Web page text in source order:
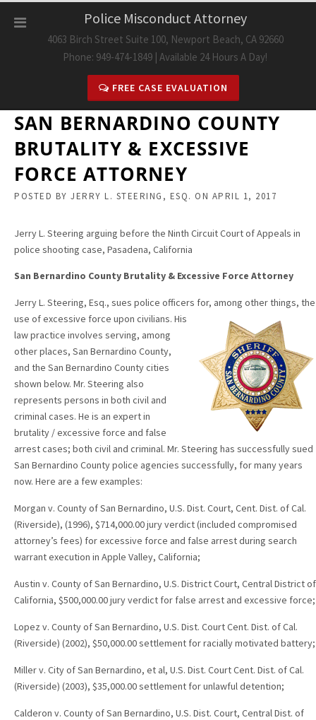
Police Misconduct Attorney
4063 Birch Street Suite 100, Newport Beach, CA 92660
Phone: 949-474-1849 | Available 24 Hours A Day!
FREE CASE EVALUATION
SAN BERNARDINO COUNTY
BRUTALITY & EXCESSIVE
FORCE ATTORNEY
POSTED BY JERRY L. STEERING, ESQ. ON APRIL 1, 2017
Jerry L. Steering arguing before the Ninth Circuit Court of Appeals in
police shooting case, Pasadena, California
San Bernardino County Brutality & Excessive Force Attorney
Jerry L. Steering, Esq., sues police officers for, among other things, the
use of excessive force upon civilians. His
law practice involves serving, among
other places, San Bernardino County,
and the San Bernardino County cities
shown below. Mr. Steering also
represents persons in both civil and
criminal cases. He is an expert in
brutality / excessive force and false
arrest cases; both civil and criminal. Mr. Steering has successfully sued
San Bernardino County police agencies successfully, for many years
now. Here are a few examples:
Morgan v. County of San Bernardino, U.S. Dist. Court, Cent. Dist. of Cal.
(Riverside), (1996), $714,000.00 jury verdict (included compromised
attorney’s fees) for excessive force and false arrest during search
warrant execution in Apple Valley, California;
Austin v. County of San Bernardino, U.S. District Court, Central District of
California, $500,000.00 jury verdict for false arrest and excessive force;
Lopez v. County of San Bernardino, U.S. Dist. Court Cent. Dist. of Cal.
(Riverside) (2002), $50,000.00 settlement for racially motivated battery;
Miller v. City of San Bernardino, et al, U.S. Dist. Court Cent. Dist. of Cal.
(Riverside) (2003), $35,000.00 settlement for unlawful detention;
Calderon v. County of San Bernardino, U.S. Dist. Court, Central Dist. of